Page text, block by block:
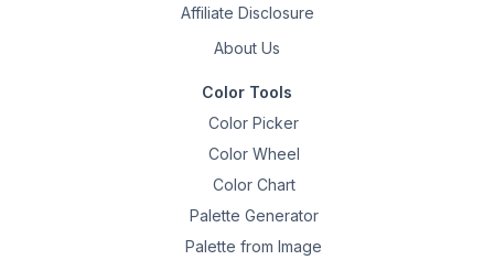
Affiliate Disclosure
About Us
Color Tools
Color Picker
Color Wheel
Color Chart
Palette Generator
Palette from Image